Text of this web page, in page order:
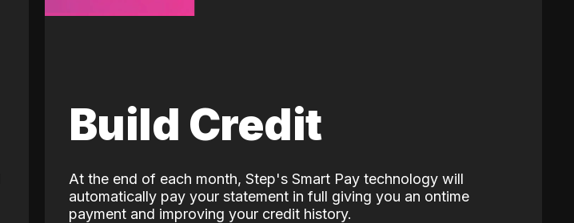
Build Credit
At the end of each month, Step's Smart Pay technology will
automatically pay your statement in full giving you an ontime
payment and improving your credit history.